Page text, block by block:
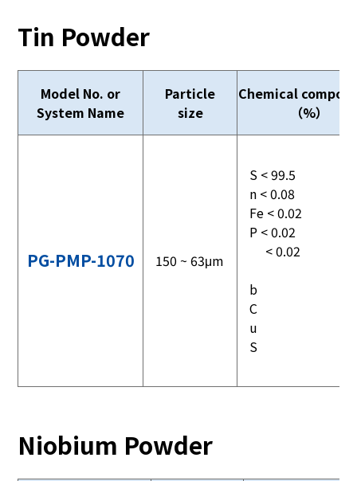
Tin Powder
Model No. or
System Name
Particle
size
Chemical
（%）
PG-PMP-1070 150 ~ 63μm
S < 99.5
n < 0.08
Fe < 0.02
P < 0.02
< 0.02
b
C
u
S
Niobium Powder